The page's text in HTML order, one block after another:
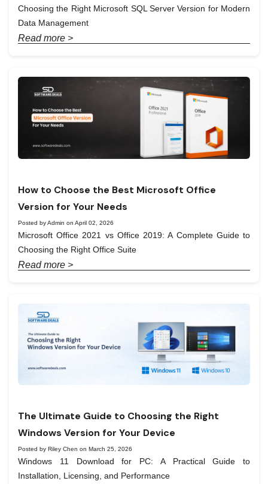
Choosing the Right Microsoft SQL Server Version for Modern
Data Management
Read more >
How to Choose the Best Microsoft Office
Version for Your Needs
Posted by Admin on April 02, 2026
Microsoft Office 2021 vs Office 2019: A Complete Guide to
Choosing the Right Office Suite
Read more >
The Ultimate Guide to Choosing the Right
Windows Version for Your Device
Posted by Riley Chen on March 25, 2026
Windows 11 Download for PC: A Practical Guide to
Installation, Licensing, and Performance